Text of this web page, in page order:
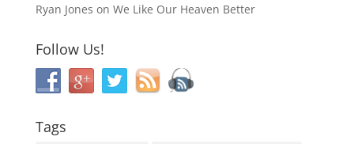
Ryan Jones on We Like Our Heaven Better
Follow Us!
Tags